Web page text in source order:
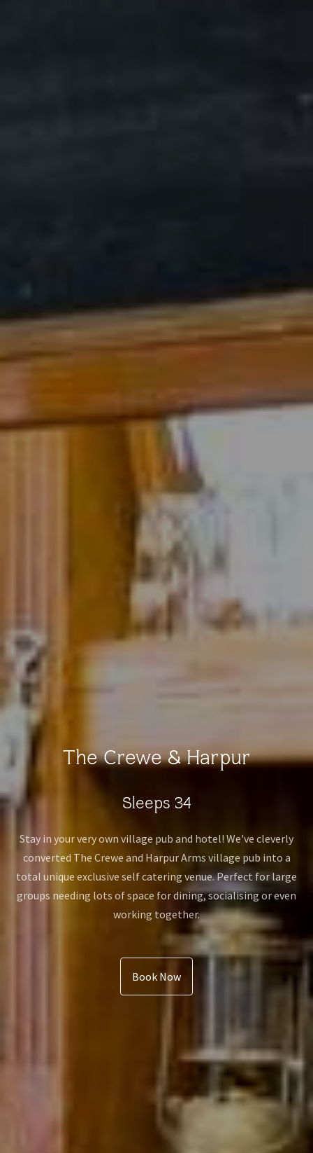
The Crewe & Harpur
Sleeps 34
Stay in your very own village pub and hotel! We've cleverly
converted The Crewe and Harpur Arms village pub into a
total unique exclusive self catering venue. Perfect for large
groups needing lots of space for dining, socialising or even
working together.
Book Now